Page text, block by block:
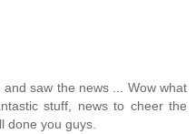
saw the news ... Wow what
stuff, news to cheer the
done you guys.